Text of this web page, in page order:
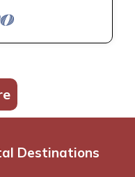
Destinations